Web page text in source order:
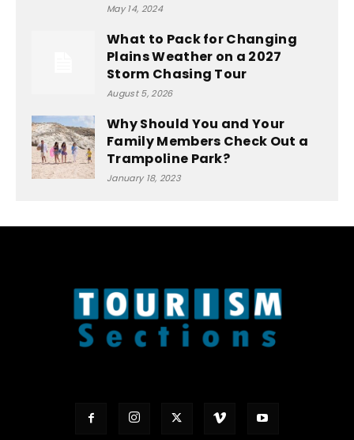
May 14, 2024
What to Pack for Changing
Plains Weather on a 2027
Storm Chasing Tour
August 5, 2026
Why Should You and Your
Family Members Check Out a
Trampoline Park?
January 18, 2023